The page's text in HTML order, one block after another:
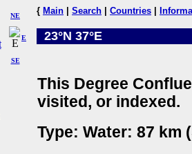
NE
SE
E
{ Main Search Countries
23°N 37°E
This Degree
visited, or indexed.
Type: Water: 87 km